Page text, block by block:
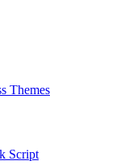
Themes
Script